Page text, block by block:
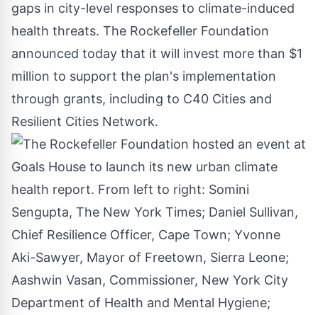
gaps in city-level responses to climate-induced
health threats. The Rockefeller Foundation
announced today that it will invest more than $1
million to support the plan's implementation
through grants, including to C40 Cities and
Resilient Cities Network.